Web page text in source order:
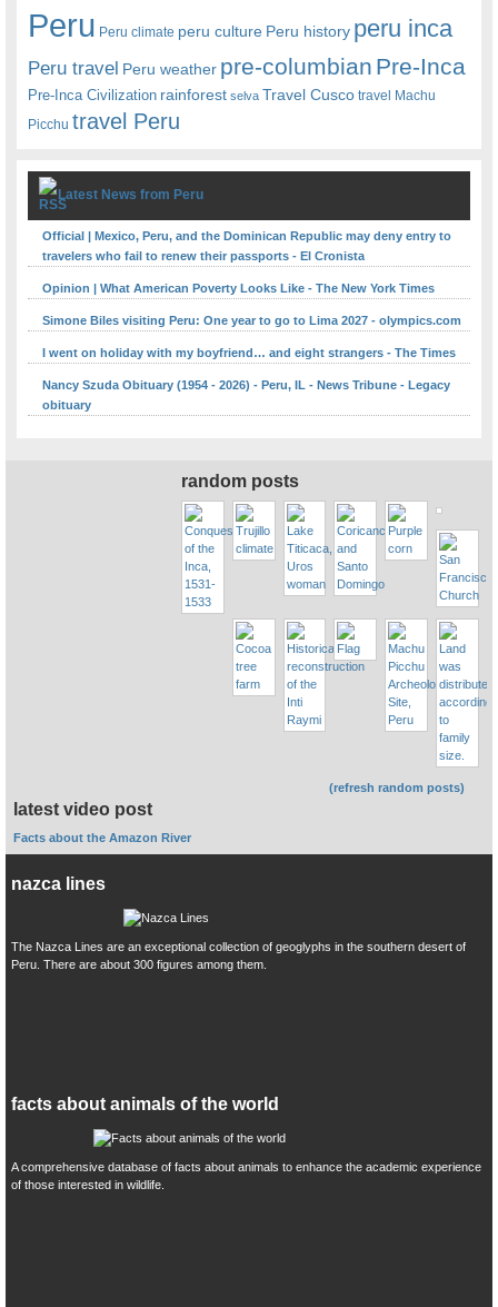
Peru Peru climate peru culture Peru history peru inca
Peru travel Peru weather pre-columbian Pre-Inca
Pre-Inca Civilization rainforest selva Travel Cusco travel Machu
Picchu travel Peru
Latest News from Peru
Official | Mexico, Peru, and the Dominican Republic may deny entry to
travelers who fail to renew their passports - El Cronista
Opinion | What American Poverty Looks Like - The New York Times
Simone Biles visiting Peru: One year to go to Lima 2027 - olympics.com
I went on holiday with my boyfriend… and eight strangers - The Times
Nancy Szuda Obituary (1954 - 2026) - Peru, IL - News Tribune - Legacy
obituary
random posts
(refresh random posts)
latest video post
Facts about the Amazon River
nazca lines
The Nazca Lines are an exceptional collection of geoglyphs in the southern desert of
Peru. There are about 300 figures among them.
facts about animals of the world
A comprehensive database of facts about animals to enhance the academic experience
of those interested in wildlife.